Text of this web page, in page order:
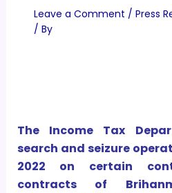
Leave a Comment / Press
/ By
The Income Tax
search and seizure
2022 on certain
contracts of